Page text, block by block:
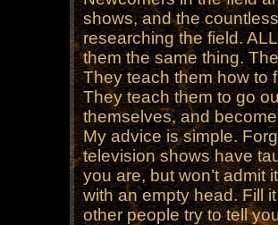
shows, and the
researching the field.
them the same thing.
They teach them how to
They teach them to go
themselves, and
My advice is simple.
television shows have
you are, but won’t admit
with an empty head. Fill
other people try to tell